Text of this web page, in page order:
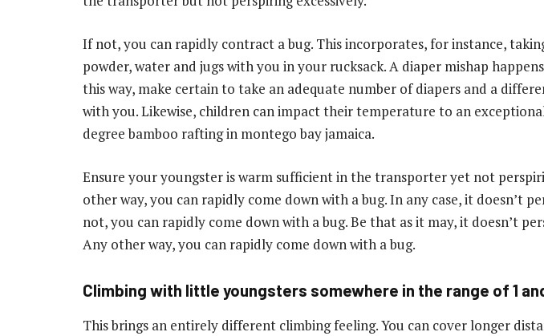
If not, you can rapidly contract a bug. This incorporates, for instance,
powder, water and jugs with you in your rucksack. A diaper mishap
this way, make certain to take an adequate number of diapers and a
with you. Likewise, children can impact their temperature to an
degreebamboo rafting in montego bay jamaica.
Ensure your youngster is warm sufficient in the transporter yet not
other way, you can rapidly come down with a bug. In any case, it doesn’t
not, you can rapidly come down with a bug. Be that as it may, it doesn’t
Any other way, you can rapidly come down with a bug.
Climbing with little youngsters somewhere in the range of 1
This brings an entirely different climbing feeling. You can cover longer